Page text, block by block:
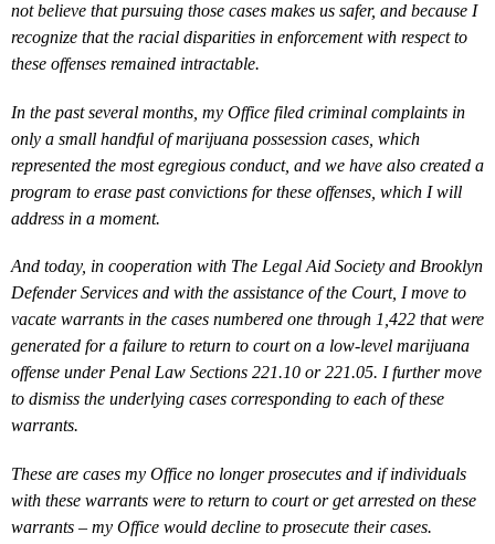
not believe that pursuing those cases makes us safer, and because I
recognize that the racial disparities in enforcement with respect to
these offenses remained intractable.
In the past several months, my Office filed criminal complaints in
only a small handful of marijuana possession cases, which
represented the most egregious conduct, and we have also created a
program to erase past convictions for these offenses, which I will
address in a moment.
And today, in cooperation with The Legal Aid Society and Brooklyn
Defender Services and with the assistance of the Court, I move to
vacate warrants in the cases numbered one through 1,422 that were
generated for a failure to return to court on a low-level marijuana
offense under Penal Law Sections 221.10 or 221.05. I further move
to dismiss the underlying cases corresponding to each of these
warrants.
These are cases my Office no longer prosecutes and if individuals
with these warrants were to return to court or get arrested on these
warrants – my Office would decline to prosecute their cases.